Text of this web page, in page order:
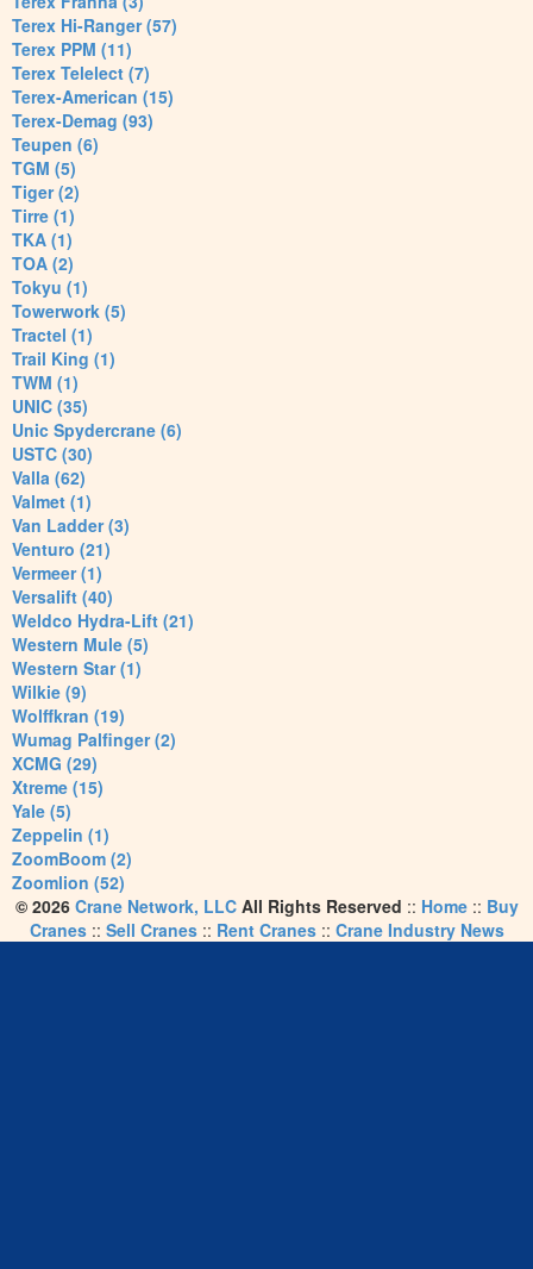
Terex Hi-Ranger (57)
Terex PPM (11)
Terex Telelect (7)
Terex-American (15)
Terex-Demag (93)
Teupen (6)
TGM (5)
Tiger (2)
Tirre (1)
TKA (1)
TOA (2)
Tokyu (1)
Towerwork (5)
Tractel (1)
Trail King (1)
TWM (1)
UNIC (35)
Unic Spydercrane (6)
USTC (30)
Valla (62)
Valmet (1)
Van Ladder (3)
Venturo (21)
Vermeer (1)
Versalift (40)
Weldco Hydra-Lift (21)
Western Mule (5)
Western Star (1)
Wilkie (9)
Wolffkran (19)
Wumag Palfinger (2)
XCMG (29)
Xtreme (15)
Yale (5)
Zeppelin (1)
ZoomBoom (2)
Zoomlion (52)
© 2026 Crane Network, LLCAll Rights Reserved :: Home:: Buy
Cranes:: Sell Cranes:: Rent Cranes:: Crane Industry News